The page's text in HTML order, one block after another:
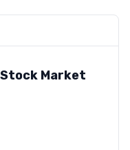
Market